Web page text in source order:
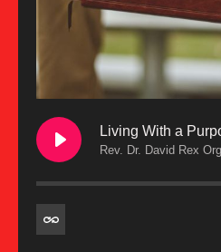
Living With a
Rev. Dr. David Rex